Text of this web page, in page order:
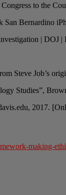
to the
Bernardino
| DOJ
Steve Job’s
Studies”,
2017.
making-